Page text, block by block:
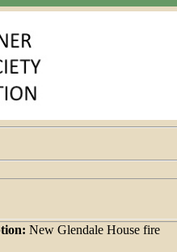
New Glendale House fire